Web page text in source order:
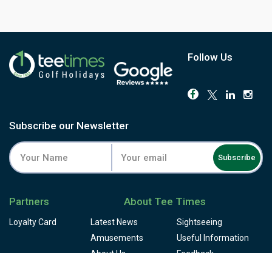
layout of eight par-4s, five par-3s and five par-5s, running
to over 6,500 metres from the championship tees, with
doglegs on several holes and tees set high enough to
catch the wind. The 13th is the signature hole: a downhill
lake and a run of sand. The 18th closes matters with a
the longest hitters, still tempting a run at the green in two.
The buggy is included in the green fee, useful across
terrain that rolls more than it lets on, and the practice
academy with resident professionals. A clubhouse
round out the day. Book a round at Monte Rei and see why
it's held its place among Portugal's finest for the better
Follow Us
Subscribe our Newsletter
Subscribe
Partners
Loyalty Card
About Tee Times
Latest News
Sightseeing
Amusements
Useful Information